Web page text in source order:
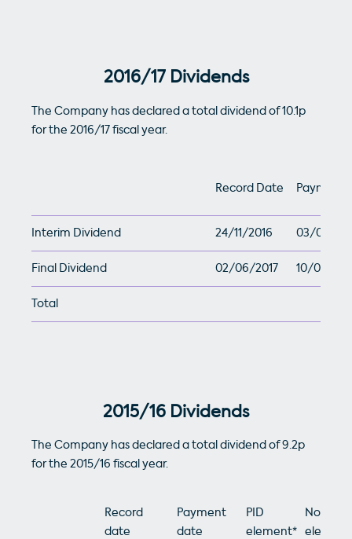
2016/17 Dividends
The Company has declared a total dividend of 10.1p
for the 2016/17 fiscal year.
Record Date Payment
Interim Dividend 24/11/2016 03/01/
Final Dividend 02/06/2017 10/07/
Total
2015/16 Dividends
The Company has declared a total dividend of 9.2p
for the 2015/16 fiscal year.
Record
date
Payment
date
PID
element*
Non-PID